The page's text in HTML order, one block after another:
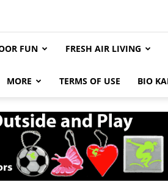
FUN FRESH AIR LIVING
MORE TERMS OF USE BIO